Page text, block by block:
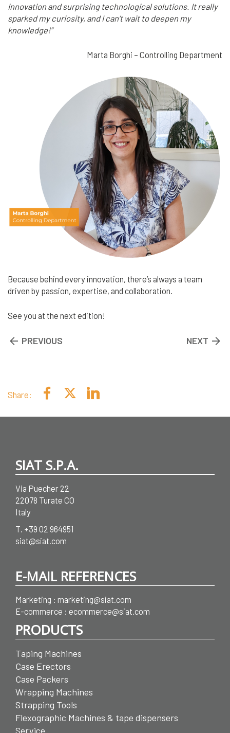
innovation and surprising technological solutions. It really
sparked my curiosity, and I can’t wait to deepen my
knowledge!”
Marta Borghi – Controlling Department
Because behind every innovation, there’s always a team
driven by passion, expertise, and collaboration.
See you at the next edition!
arrow_backward
PREVIOUS NEXT arrow_forward
Share:
SIAT S.P.A.
Via Puecher 22
22078 Turate CO
Italy
T. +39 02 964951
siat@siat.com
E-MAIL REFERENCES
Marketing : marketing@siat.com
E-commerce : ecommerce@siat.com
PRODUCTS
Taping Machines
Case Erectors
Case Packers
Wrapping Machines
Strapping Tools
Flexographic Machines & tape dispensers
Service